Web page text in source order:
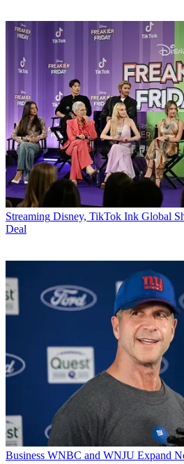
Streaming Disney, TikTok Ink Global
Deal
Business WNBC and WNJU Expand